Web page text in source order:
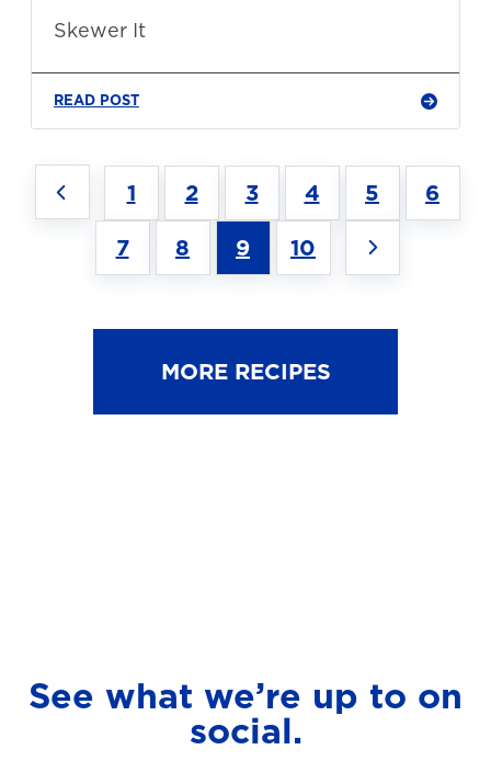
Skewer It
READ POST
1 2 3 4 5 6
7 8 9 10
MORE RECIPES
See what we’re up to on
social.